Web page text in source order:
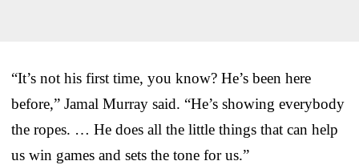
“It’s not his first time, you know? He’s been here
before,” Jamal Murray said. “He’s showing everybody
the ropes. … He does all the little things that can help
us win games and sets the tone for us.”